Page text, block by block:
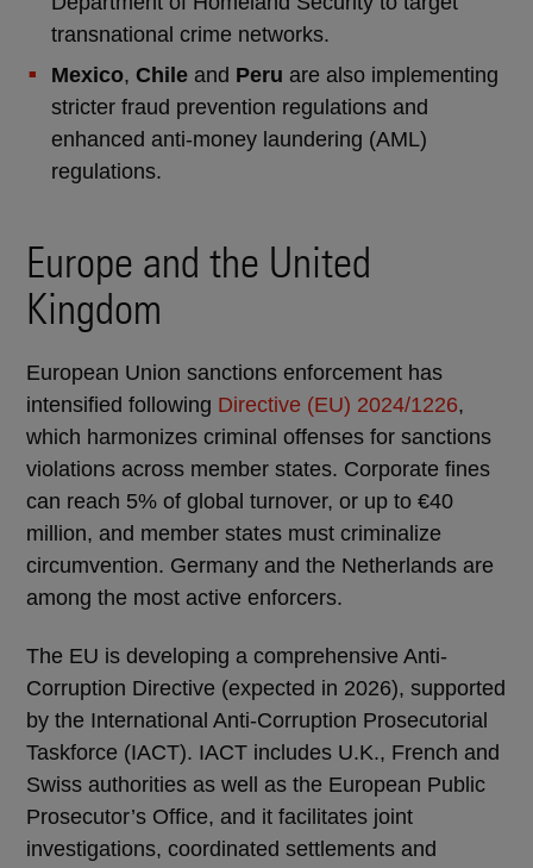
transnational crime networks.
Mexico, Chileand Peru are also implementing
stricter fraud prevention regulations and
enhanced anti-money laundering (AML)
regulations.
Europe and the United
Kingdom
European Union sanctions enforcement has
intensified following Directive (EU) 2024/1226,
which harmonizes criminal offenses for sanctions
violations across member states. Corporate fines
can reach 5% of global turnover, or up to €40
million, and member states must criminalize
circumvention. Germany and the Netherlands are
among the most active enforcers.
The EU is developing a comprehensive Anti-
Corruption Directive (expected in 2026), supported
by the International Anti-Corruption Prosecutorial
Taskforce (IACT). IACT includes U.K., French and
Swiss authorities as well as the European Public
Prosecutor’s Office, and it facilitates joint
investigations, coordinated settlements and